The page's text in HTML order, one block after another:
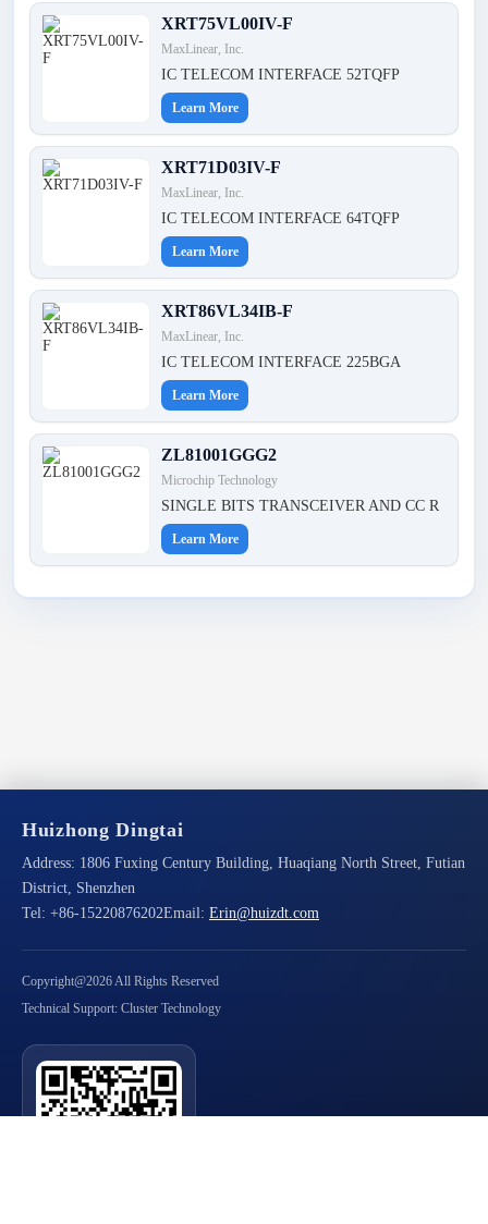
XRT75VL00IV-F
MaxLinear, Inc.
IC TELECOM INTERFACE 52TQFP
Learn More
XRT71D03IV-F
MaxLinear, Inc.
IC TELECOM INTERFACE 64TQFP
Learn More
XRT86VL34IB-F
MaxLinear, Inc.
IC TELECOM INTERFACE 225BGA
Learn More
ZL81001GGG2
Microchip Technology
SINGLE BITS TRANSCEIVER AND CC R
Learn More
Huizhong Dingtai
Address: 1806 Fuxing Century Building, Huaqiang North Street, Futian
District, Shenzhen
Tel: +86-15220876202Email: Erin@huizdt.com
Copyright@2026 All Rights Reserved
Technical Support: Cluster Technology